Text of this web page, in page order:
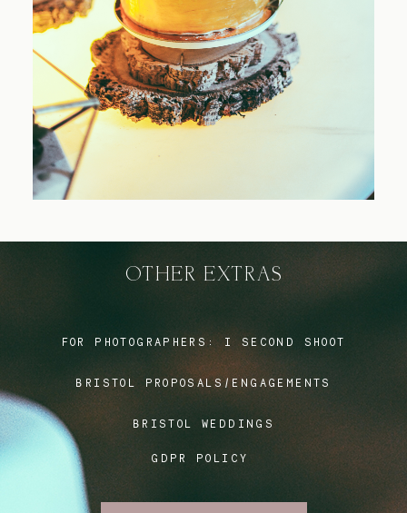
OTHER EXTRAS
BRISTOL PROPOSALS/ENGAGEMENTS
BRISTOL WEDDINGS
FOR PHOTOGRAPHERS: I SECOND SHOOT
GDPR POLICY
Blog
FAQ